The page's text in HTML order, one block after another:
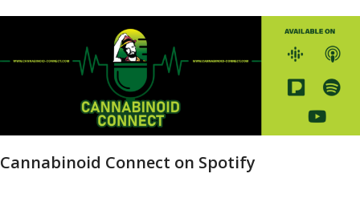
Cannabinoid Connect on Spotify